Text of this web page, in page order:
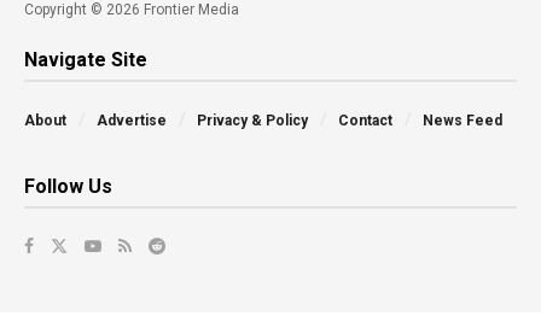
Copyright © 2026 Frontier Media
Navigate Site
About Advertise Privacy & Policy Contact News Feed
Follow Us